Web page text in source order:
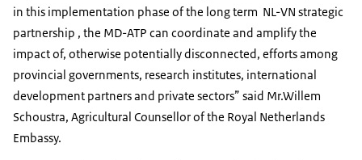
in this implementation phase of the long term NL-VN strategic
partnership , the MD-ATP can coordinate and amplify the
impact of, otherwise potentially disconnected, efforts among
provincial governments, research institutes, international
development partners and private sectors” said Mr.Willem
Schoustra, Agricultural Counsellor of the Royal Netherlands
Embassy.